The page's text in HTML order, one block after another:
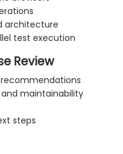
architecture
test execution
Review
maintainability
steps